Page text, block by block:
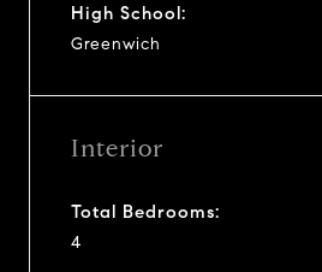
High School:
Greenwich
Interior
Total Bedrooms:
4